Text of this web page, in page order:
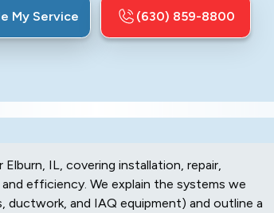
My Service (630) 859-8800
IL, covering installation, repair,
efficiency. We explain the systems we
and IAQ equipment) and outline a